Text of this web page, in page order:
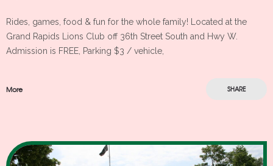
Rides, games, food & fun for the whole family! Located at the
Grand Rapids Lions Club off 36th Street South and Hwy W.
Admission is FREE, Parking $3 / vehicle,
More SHARE